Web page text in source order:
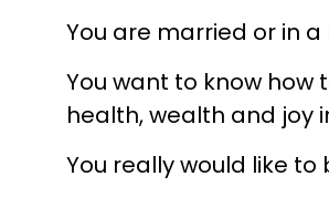
You are married or in
You want to know
health, wealth and joy
You really would like